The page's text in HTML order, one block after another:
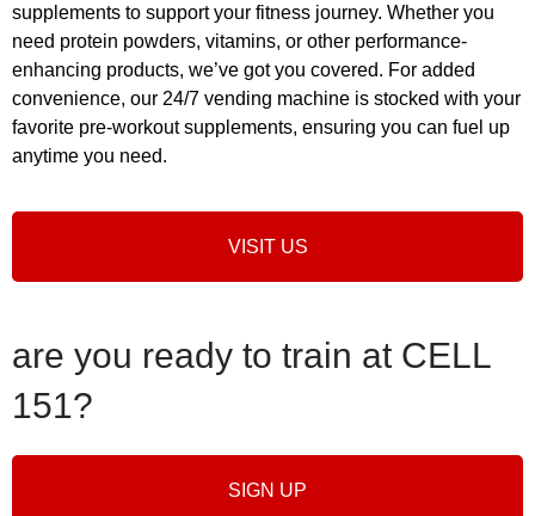
supplements to support your fitness journey. Whether you
need protein powders, vitamins, or other performance-
enhancing products, we’ve got you covered. For added
convenience, our 24/7 vending machine is stocked with your
favorite pre-workout supplements, ensuring you can fuel up
anytime you need.
VISIT US
are you ready to train at CELL
151?
SIGN UP